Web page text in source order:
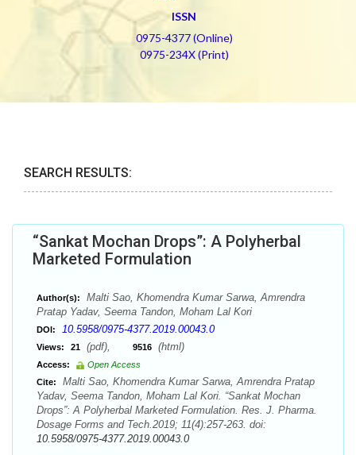
ISSN
0975-4377 (Online)
0975-234X (Print)
SEARCH RESULTS:
“Sankat Mochan Drops”: A Polyherbal
Marketed Formulation
Author(s):
Malti Sao, Khomendra Kumar Sarwa, Amrendra
Pratap Yadav, Seema Tandon, Moham Lal Kori
DOI: 10.5958/0975-4377.2019.00043.0
Views: 21 (pdf), 9516 (html)
Access:
Open Access
Cite:
Malti Sao, Khomendra Kumar Sarwa, Amrendra Pratap
Yadav, Seema Tandon, Moham Lal Kori. “Sankat Mochan
Drops”: A Polyherbal Marketed Formulation. Res. J. Pharma.
Dosage Forms and Tech.2019; 11(4):257-263. doi:
10.5958/0975-4377.2019.00043.0